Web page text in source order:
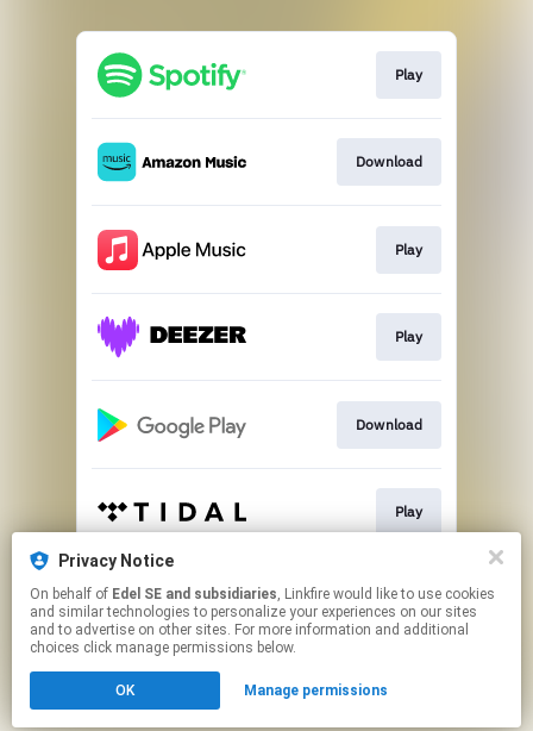
Play
Download
Play
Play
Download
Play
Play
Click hereto manage your permissions.
Privacy Notice
On behalf of Edel SE and subsidiaries, Linkfire would like to use cookies
and similar technologies to personalize your experiences on our sites
and to advertise on other sites. For more information and additional
choices click manage permissions below.
OK Manage permissions